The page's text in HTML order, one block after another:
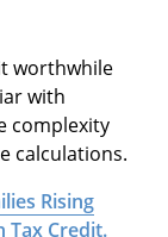
worthwhile
with
complexity
calculations.
Rising
Tax Credit.